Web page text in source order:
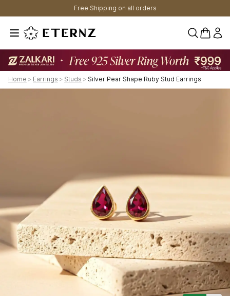
Free Shipping on all orders
0
Home > Earrings > Studs > Silver Pear Shape Ruby Stud Earrings